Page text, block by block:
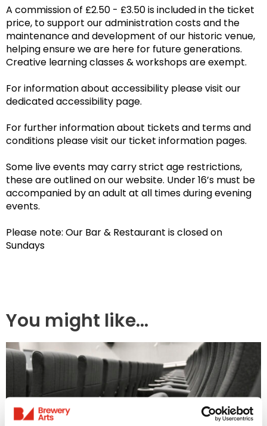
A commission of £2.50 - £3.50 is included in the ticket
price, to support our administration costs and the
maintenance and development of our historic venue,
helping ensure we are here for future generations.
Creative learning classes & workshops are exempt.
For information about accessibility please visit our
dedicated accessibility page.
For further information about tickets and terms and
conditions please visit our ticket information pages.
Some live events may carry strict age restrictions,
these are outlined on our website. Under 16’s must be
accompanied by an adult at all times during evening
events.
Please note: Our Bar & Restaurant is closed on
Sundays
You might like...